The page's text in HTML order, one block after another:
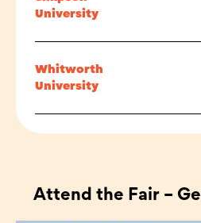
University
Whitworth
University
Attend the Fair –